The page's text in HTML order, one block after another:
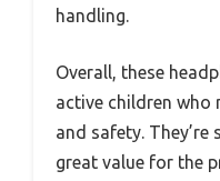
handling.
Overall, these
active children who
and safety. They’re
great value for the